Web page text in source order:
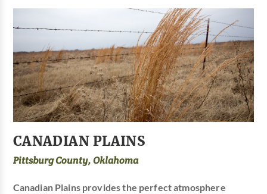
CANADIAN PLAINS
Pittsburg County, Oklahoma
Canadian Plains provides the perfect atmosphere